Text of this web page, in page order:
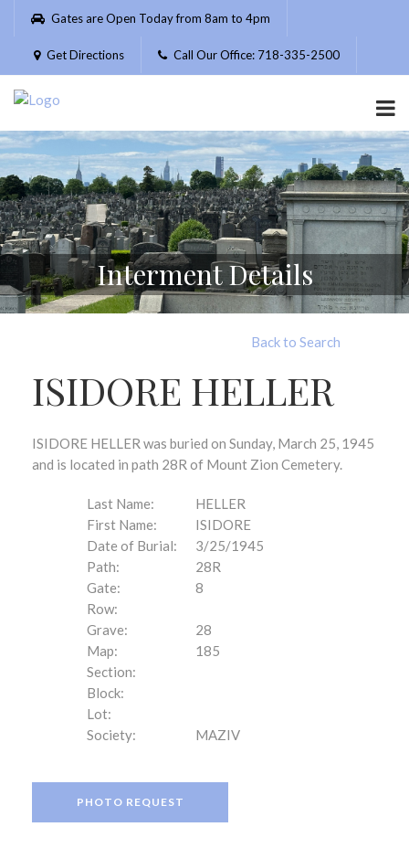
Please
website
includes
accessibility
system.
Gates are Open Today from 8am to 4pm
Get Directions Call Our Office: 718-335-2500
Interment Details
Back to Search
ISIDORE HELLER
ISIDORE HELLER was buried on Sunday, March 25, 1945
and is located in path 28R of Mount Zion Cemetery.
Last Name:
HELLER
First Name:
ISIDORE
Date of Burial:
3/25/1945
Path:
28R
Gate:
8
Row:
Grave:
28
Map:
185
Section:
Block:
Lot:
Society:
MAZIV
PHOTO REQUEST